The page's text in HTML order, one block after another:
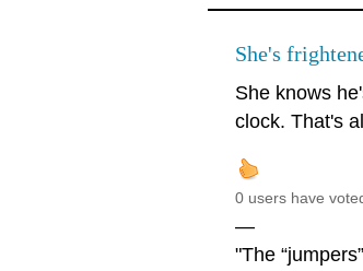
She's
She knows
clock. That's
0 users have
—
"The